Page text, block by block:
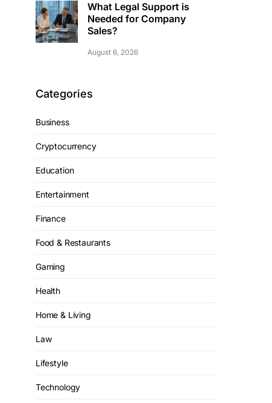
What Legal Support is
Needed for Company
Sales?
August 6, 2026
Categories
Business
Cryptocurrency
Education
Entertainment
Finance
Food & Restaurants
Gaming
Health
Home & Living
Law
Lifestyle
Technology